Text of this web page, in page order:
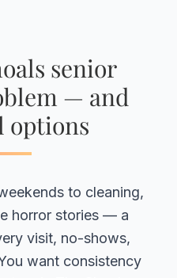
senior
— and
options
to cleaning,
horror stories — a
visit, no-shows,
want consistency